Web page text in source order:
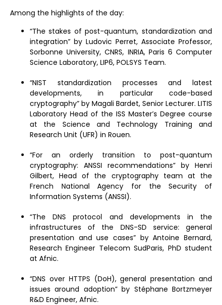
Among the highlights of the day:
“The stakes of post-quantum, standardization and
integration” by Ludovic Perret, Associate Professor,
Sorbonne University, CNRS, INRIA, Paris 6 Computer
Science Laboratory, LIP6, POLSYS Team.
“NIST standardization processes and latest
developments, in particular code-based
cryptography” by Magali Bardet, Senior Lecturer. LITIS
Laboratory Head of the ISS Master’s Degree course
at the Science and Technology Training and
Research Unit (UFR) in Rouen.
“For an orderly transition to post-quantum
cryptography: ANSSI recommendations” by Henri
Gilbert, Head of the cryptography team at the
French National Agency for the Security of
Information Systems (ANSSI).
“The DNS protocol and developments in the
infrastructures of the DNS-SD service: general
presentation and use cases” by Antoine Bernard,
Research Engineer Telecom SudParis, PhD student
at Afnic.
“DNS over HTTPS (DoH), general presentation and
issues around adoption” by Stéphane Bortzmeyer
R&D Engineer, Afnic.